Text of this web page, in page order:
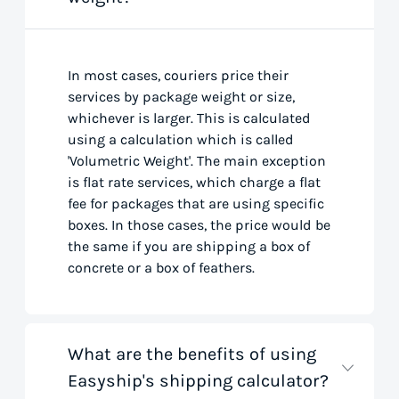
In most cases, couriers price their
services by package weight or size,
whichever is larger. This is calculated
using a calculation which is called
'Volumetric Weight'. The main exception
is flat rate services, which charge a flat
fee for packages that are using specific
boxes. In those cases, the price would be
the same if you are shipping a box of
concrete or a box of feathers.
What are the benefits of using
Easyship's shipping calculator?